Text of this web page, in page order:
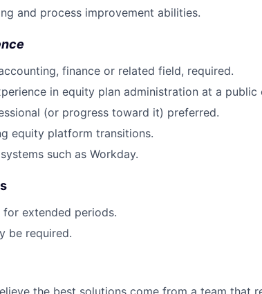
and process improvement abilities.
finance or related field, required.
in equity plan administration at a public
(or progress toward it) preferred.
equity platform transitions.
such as Workday.
extended periods.
be required.